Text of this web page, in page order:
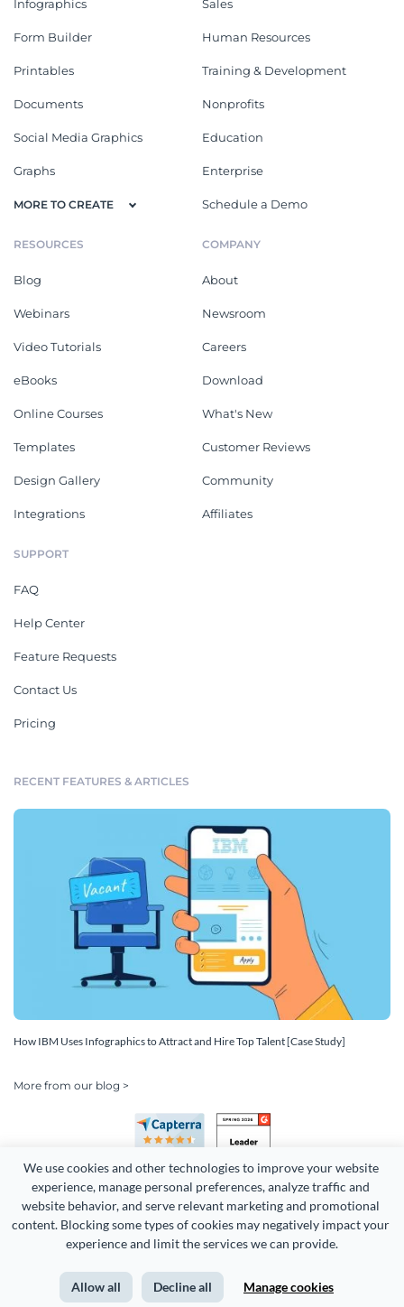
We use cookies and other technologies to improve your website
experience, manage personal preferences, analyze traffic and
website behavior, and serve relevant marketing and promotional
content. Blocking some types of cookies may negatively impact your
experience and limit the services we can provide.
Allow all Decline all Manage cookies
Infographics
Form Builder
Printables
Documents
Social Media Graphics
Graphs
MORE TO CREATE
Sales
Human Resources
Training & Development
Nonprofits
Education
Enterprise
Schedule a Demo
RESOURCES
Blog
Webinars
Video Tutorials
eBooks
Online Courses
Templates
Design Gallery
Integrations
COMPANY
About
Newsroom
Careers
Download
What's New
Customer Reviews
Community
Affiliates
SUPPORT
FAQ
Help Center
Feature Requests
Contact Us
Pricing
RECENT FEATURES & ARTICLES
How IBM Uses Infographics to Attract and Hire Top Talent [Case Study]
More from our blog >
Copyright 2026 Easy WebContent, LLC. (DBA Visme). All rights
Terms of Service Privacy Site Map